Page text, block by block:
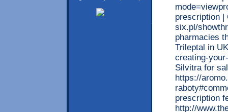
prescription |
six.pl/
pharmacies
Trileptal in
creating-
Silvitra for
https://
prescription
http://